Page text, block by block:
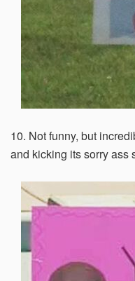
10. Not funny, but
and kicking its sorry ass